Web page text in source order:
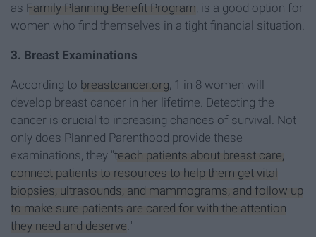
as Family Planning Benefit Program, is a good option for
women who find themselves in a tight financial situation.
3. Breast Examinations
According to breastcancer.org, 1 in 8 women will
develop breast cancer in her lifetime. Detecting the
cancer is crucial to increasing chances of survival. Not
only does Planned Parenthood provide these
examinations, they "teach patients about breast care,
connect patients to resources to help them get vital
biopsies, ultrasounds, and mammograms, and follow up
to make sure patients are cared for with the attention
they need and deserve."